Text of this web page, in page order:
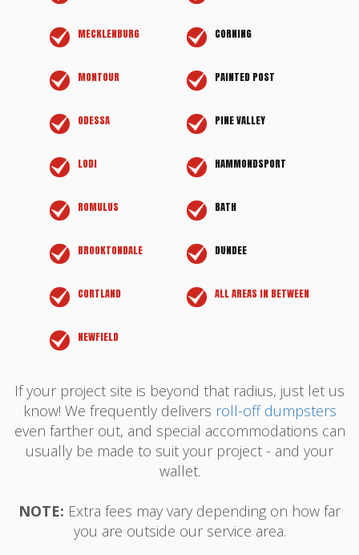
MECKLENBURG
MONTOUR
ODESSA
LODI
ROMULUS
BROOKTONDALE
CORTLAND
NEWFIELD
CORNING
PAINTED POST
PINE VALLEY
HAMMONDSPORT
BATH
DUNDEE
ALL AREAS IN BETWEEN
If your project site is beyond that radius, just let us
know! We frequently delivers roll-off dumpsters
even farther out, and special accommodations can
usually be made to suit your project - and your
wallet.
NOTE: Extra fees may vary depending on how far
you are outside our service area.